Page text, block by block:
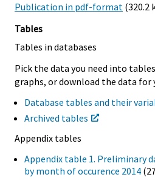
Publication in pdf-format (320.2
Tables
Tables in databases
Pick the data you need into
graphs, or download the data for
Database tables and their
Archived tables
Appendix tables
Appendix table 1. Preliminary
by month of occurence 2014